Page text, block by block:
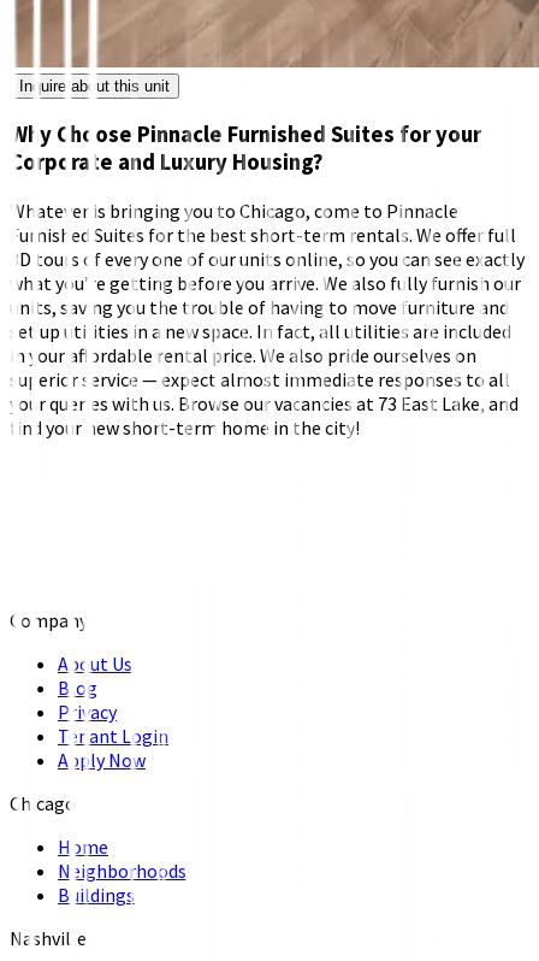
Inquire about this unit
Why Choose Pinnacle Furnished Suites for your
Corporate and Luxury Housing?
Whatever is bringing you to Chicago, come to Pinnacle
Furnished Suites for the best short-term rentals. We offer full
3D tours of every one of our units online, so you can see exactly
what you’re getting before you arrive. We also fully furnish our
units, saving you the trouble of having to move furniture and
set up utilities in a new space. In fact, all utilities are included
in your affordable rental price. We also pride ourselves on
superior service — expect almost immediate responses to all
your queries with us. Browse our vacancies at 73 East Lake, and
find your new short-term home in the city!
Company
About Us
Blog
Privacy
Tenant Login
Apply Now
Chicago
Home
Neighborhoods
Buildings
Nashville